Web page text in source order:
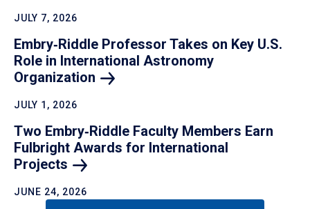
JULY 7, 2026
Embry‑Riddle Professor Takes on Key U.S.
Role in International Astronomy
Organization
JULY 1, 2026
Two Embry‑Riddle Faculty Members Earn
Fulbright Awards for International
Projects
JUNE 24, 2026